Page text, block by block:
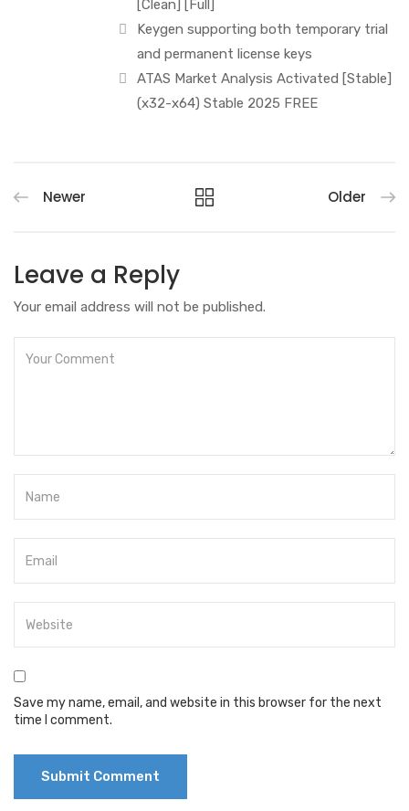
[Clean] [Full]
Keygen supporting both temporary trial
and permanent license keys
ATAS Market Analysis Activated [Stable]
(x32-x64) Stable 2025 FREE
Newer Older
Leave a Reply
Your email address will not be published.
Save my name, email, and website in this browser for the next
time I comment.